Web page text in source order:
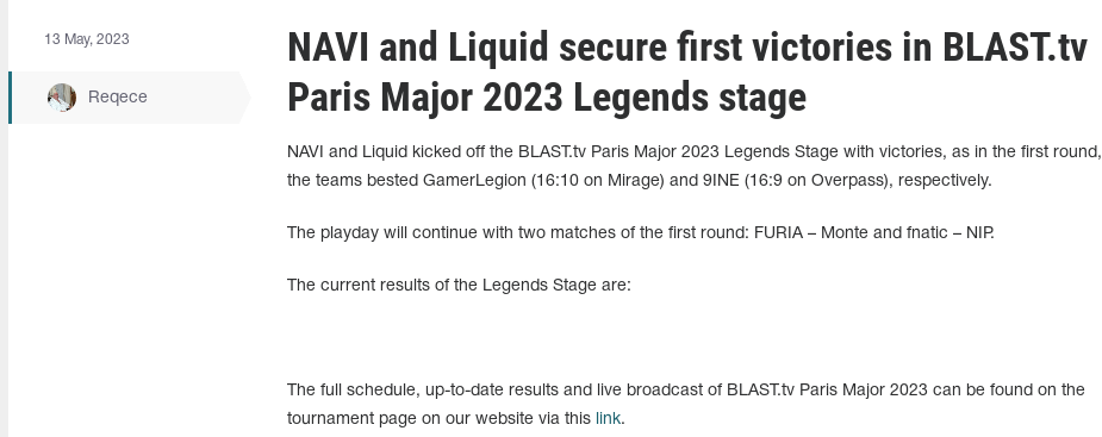
13 May, 2023
Reqece
NAVI and Liquid secure first victories in BLAST.tv
Paris Major 2023 Legends stage
NAVI and Liquid kicked off the BLAST.tv Paris Major 2023 Legends Stage with victories, as in the first round,
the teams bested GamerLegion (16:10 on Mirage) and 9INE (16:9 on Overpass), respectively.
The playday will continue with two matches of the first round: FURIA – Monte and fnatic – NIP.
The current results of the Legends Stage are:
The full schedule, up-to-date results and live broadcast of BLAST.tv Paris Major 2023 can be found on the
tournament page on our website via this
link.